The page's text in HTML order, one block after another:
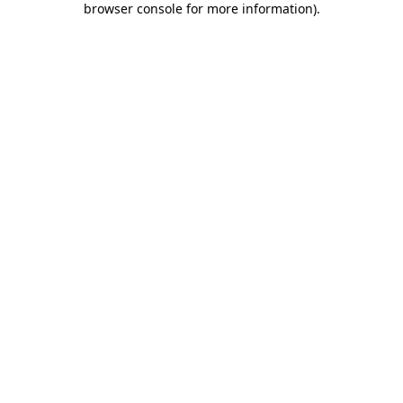
browser console for more information).